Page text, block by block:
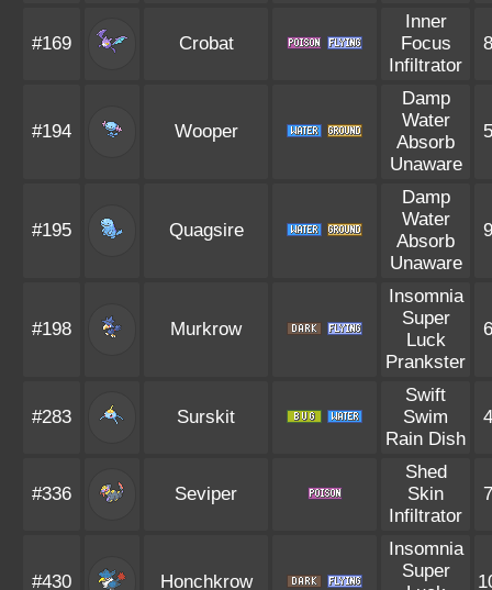
#169 Crobat
Inner
Focus
Infiltrator
#194 Wooper
Damp
Water
Absorb
Unaware
#195 Quagsire
Damp
Water
Absorb
Unaware
#198 Murkrow
Insomnia
Super
Luck
Prankster
#283 Surskit
Swift
Swim
Rain Dish
#336 Seviper
Shed
Skin
Infiltrator
#430 Honchkrow
Insomnia
Super